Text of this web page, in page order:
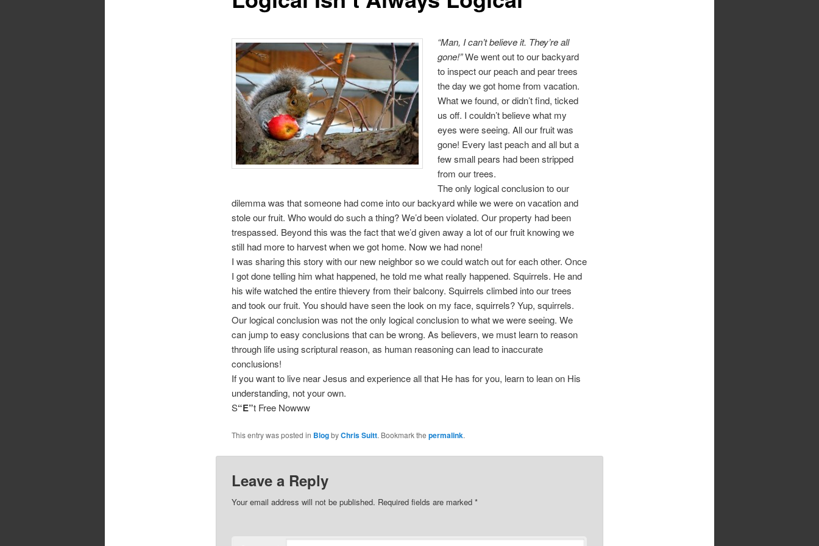
“Man, I can’t believe it. They’re all
gone!”We went out to our backyard
to inspect our peach and pear trees
the day we got home from vacation.
What we found, or didn’t find, ticked
us off. I couldn’t believe what my
eyes were seeing. All our fruit was
gone! Every last peach and all but a
few small pears had been stripped
from our trees.
The only logical conclusion to our
dilemma was that someone had come into our backyard while we were on vacation and
stole our fruit. Who would do such a thing? We’d been violated. Our property had been
trespassed. Beyond this was the fact that we’d given away a lot of our fruit knowing we
still had more to harvest when we got home. Now we had none!
I was sharing this story with our new neighbor so we could watch out for each other. Once
I got done telling him what happened, he told me what really happened. Squirrels. He and
his wife watched the entire thievery from their balcony. Squirrels climbed into our trees
and took our fruit. You should have seen the look on my face, squirrels? Yup, squirrels.
Our logical conclusion was not the only logical conclusion to what we were seeing. We
can jump to easy conclusions that can be wrong. As believers, we must learn to reason
through life using scriptural reason, as human reasoning can lead to inaccurate
conclusions!
If you want to live near Jesus and experience all that He has for you, learn to lean on His
understanding, not your own.
S“E”t Free Nowww
This entry was posted in BlogbyChris Suitt. Bookmark the permalink.
Leave a Reply
Your email address will not be published. Required fields are marked *